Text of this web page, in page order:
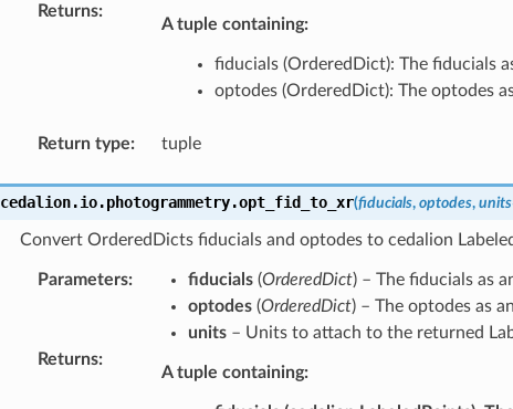
Returns:
A tuple containing:
fiducials (OrderedDict): The fiducials
optodes (OrderedDict): The optodes
Return type: tuple
cedalion.io.photogrammetry.opt_fid_to_xr(fiducials, optodes,
Convert OrderedDicts fiducials and optodes to cedalion
Parameters: fiducials(OrderedDict) – The fiducials as
optodes(OrderedDict) – The optodes as
units– Units to attach to the returned
Returns:
A tuple containing: